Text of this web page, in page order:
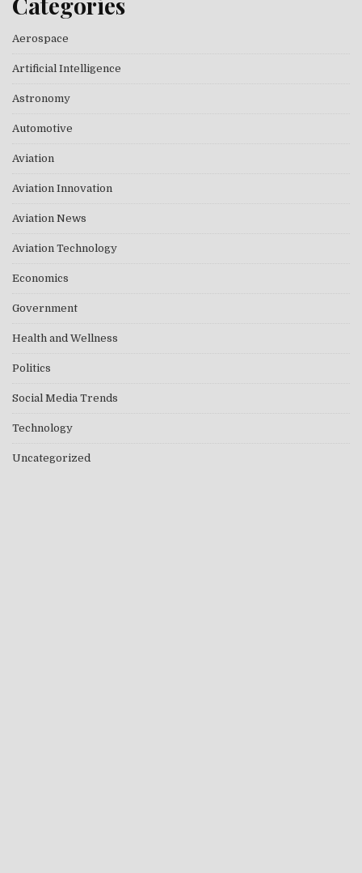
Aerospace
Artificial Intelligence
Astronomy
Automotive
Aviation
Aviation Innovation
Aviation News
Aviation Technology
Economics
Government
Health and Wellness
Politics
Social Media Trends
Technology
Uncategorized